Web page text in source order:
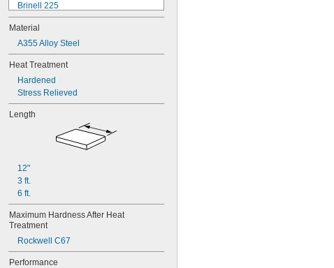
Brinell 225
Durometer 70A
Rockwell B20
Rockwell B38
Rockwell B40
Rockwell B49
Rockwell B50
Rockwell B54
Rockwell B55
Rockwell B60
Rockwell B61
Rockwell B65
Rockwell B69
Rockwell B70
Rockwell B74
Rockwell B75
Rockwell B77
Rockwell B82
Rockwell B83
Material
A355 Alloy Steel
Heat Treatment
Hardened
Stress Relieved
Length
12"
3 ft.
6 ft.
Maximum Hardness After Heat
Treatment
Rockwell C67
Performance